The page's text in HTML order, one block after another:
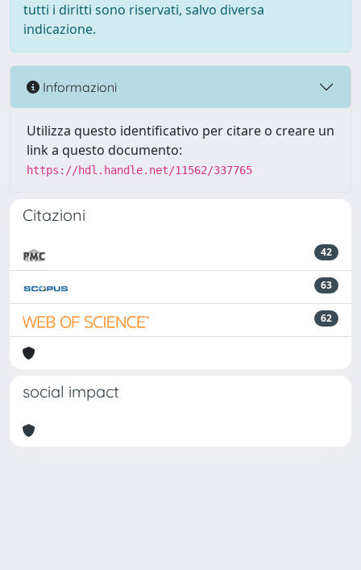
tutti i diritti sono riservati, salvo diversa
indicazione.
Informazioni
Utilizza questo identificativo per citare o creare un
link a questo documento:
https://hdl.handle.net/11562/337765
Citazioni
42
63
62
social impact